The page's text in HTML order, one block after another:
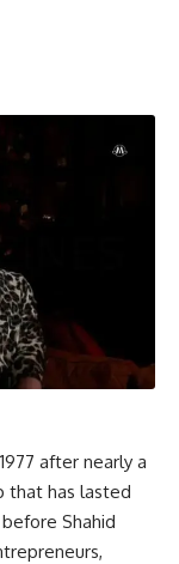
after nearly a
that has lasted
Shahid